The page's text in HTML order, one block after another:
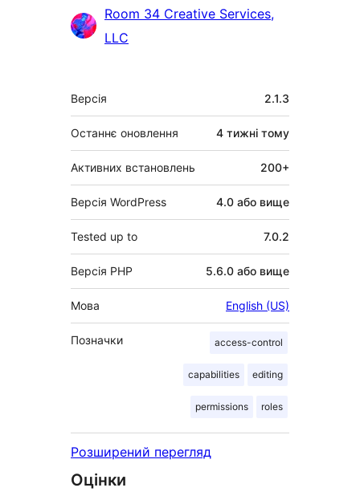
УчасникиRoom 34 Creative Services,
LLC
Мета
Версія 2.1.3
Останнє оновлення 4 тижні тому
Активних встановлень 200+
Версія WordPress 4.0 або вище
Tested up to 7.0.2
Версія PHP 5.6.0 або вище
Мова English (US)
Позначки access-control
capabilities editing
permissions roles
Розширений перегляд
Оцінки